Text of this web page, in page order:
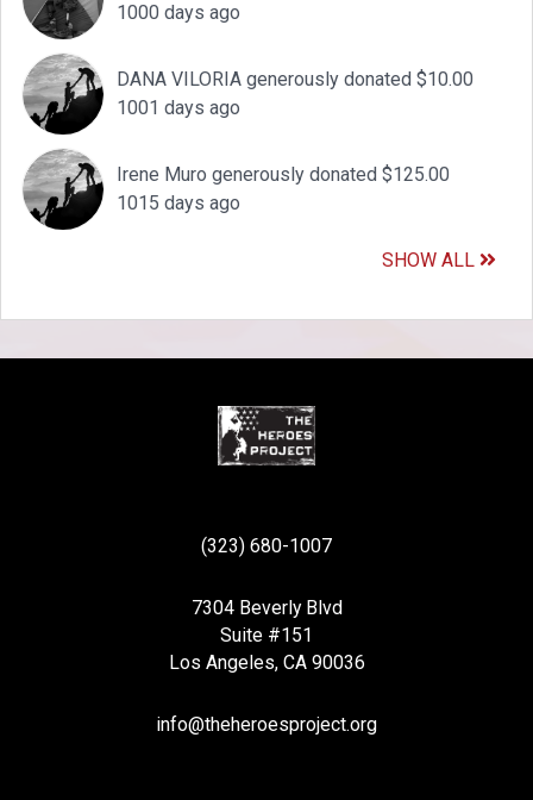
1000 days ago
DANA VILORIA generously donated $10.00
1001 days ago
Irene Muro generously donated $125.00
1015 days ago
SHOW ALL
(323) 680-1007
7304 Beverly Blvd
Suite #151
Los Angeles, CA 90036
info@theheroesproject.org